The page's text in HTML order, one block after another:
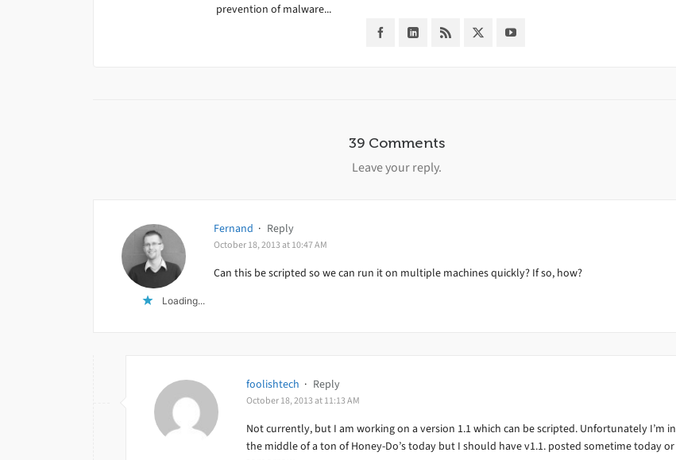
prevention of malware...
39 Comments
Leave your reply.
Fernand · Reply
October 18, 2013 at 10:47 AM
Can this be scripted so we can run it on multiple machines quickly? If so, how?
Loading...
foolishtech · Reply
October 18, 2013 at 11:13 AM
Not currently, but I am working on a version 1.1 which can be scripted. Unfortunately I’m in
the middle of a ton of Honey-Do’s today but I should have v1.1. posted sometime today or